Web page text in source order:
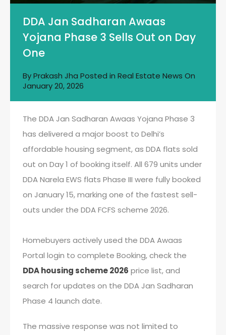
DDA Jan Sadharan Awaas
Yojana Phase 3 Sells Out on Day
One
ByPrakash Jha Posted in Real Estate News On
January 20, 2026
The DDA Jan Sadharan Awaas Yojana Phase 3
has delivered a major boost to Delhi’s
affordable housing segment, as DDA flats sold
out on Day 1 of booking itself. All 679 units under
DDA Narela EWS flats Phase III were fully booked
on January 15, marking one of the fastest sell-
outs under the DDA FCFS scheme 2026.
Homebuyers actively used the DDA Awaas
Portal login to complete Booking, check the
DDA housing scheme 2026 price list, and
search for updates on the DDA Jan Sadharan
Phase 4 launch date.
The massive response was not limited to